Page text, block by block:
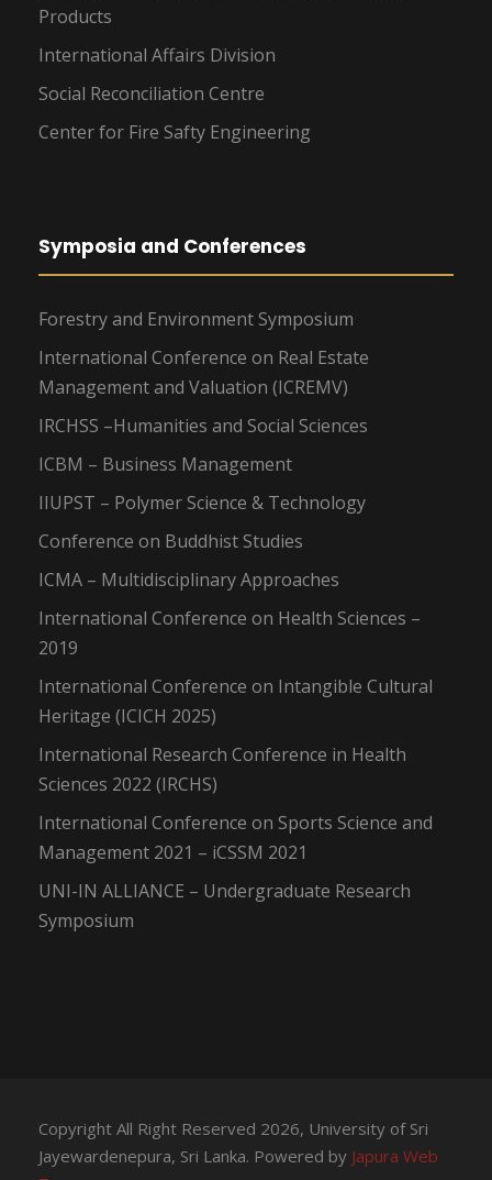
Products
International Affairs Division
Social Reconciliation Centre
Center for Fire Safty Engineering
Symposia and Conferences
Forestry and Environment Symposium
International Conference on Real Estate
Management and Valuation (ICREMV)
IRCHSS –Humanities and Social Sciences
ICBM – Business Management
IIUPST – Polymer Science & Technology
Conference on Buddhist Studies
ICMA – Multidisciplinary Approaches
International Conference on Health Sciences –
2019
International Conference on Intangible Cultural
Heritage (ICICH 2025)
International Research Conference in Health
Sciences 2022 (IRCHS)
International Conference on Sports Science and
Management 2021 – iCSSM 2021
UNI-IN ALLIANCE – Undergraduate Research
Symposium
Copyright All Right Reserved 2026, University of Sri
Jayewardenepura, Sri Lanka. Powered by Japura Web